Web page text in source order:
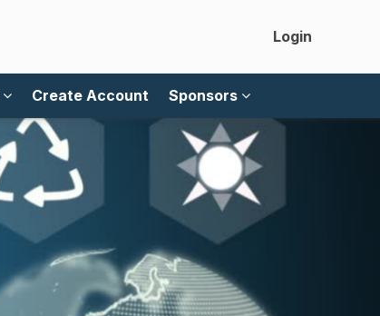
Login
Create Account Sponsors